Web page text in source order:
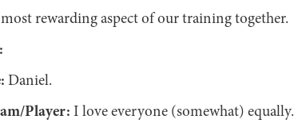
most rewarding aspect of our training together.
Daniel.
Player: I love everyone (somewhat) equally.